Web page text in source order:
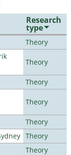
Research
type
Theory
Theory
Theory
Theory
Theory
Theory
Theory